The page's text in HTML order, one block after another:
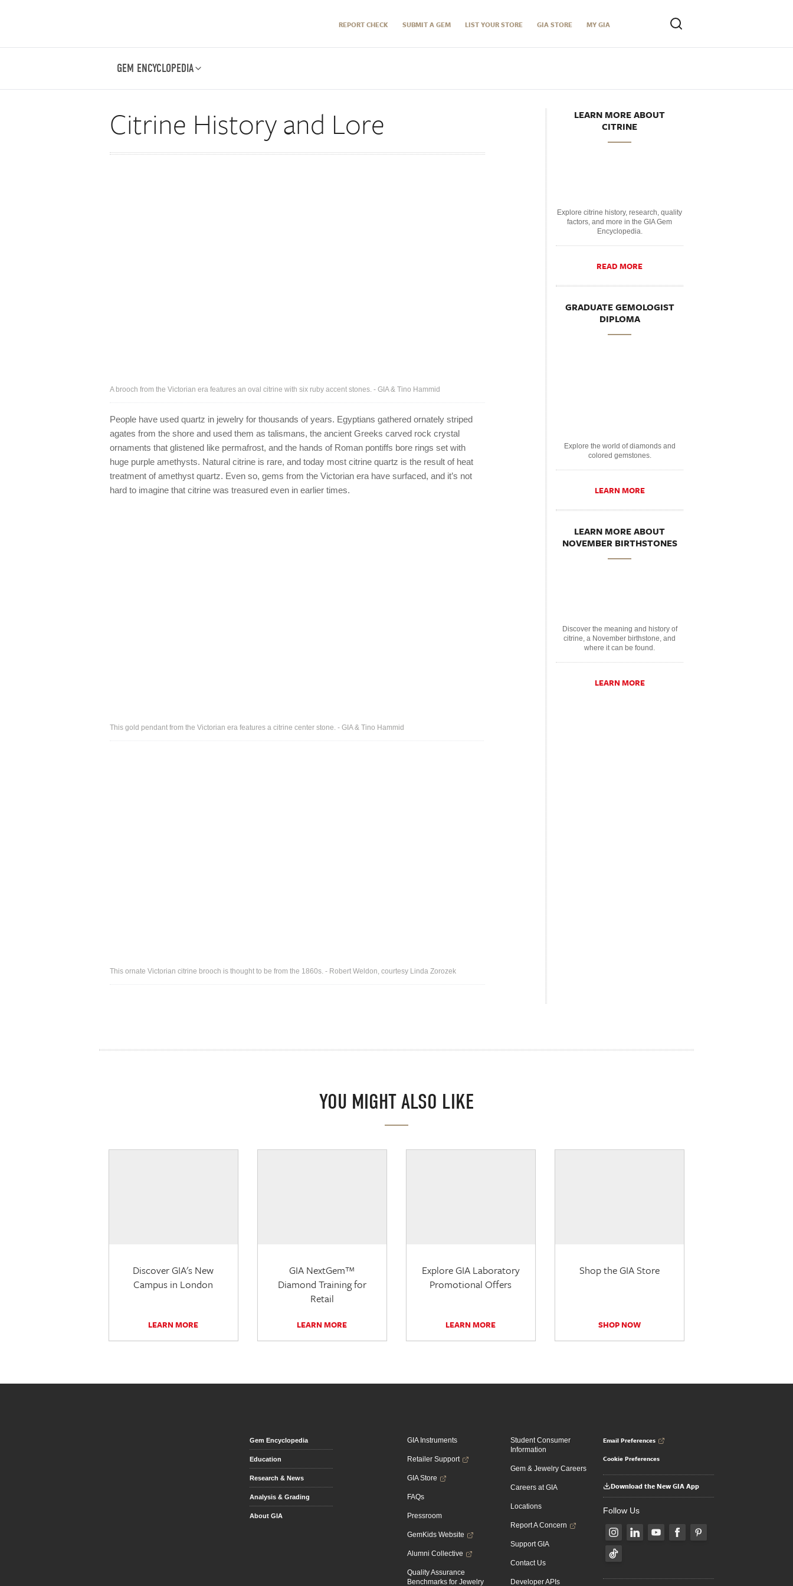
REPORT CHECK SUBMIT A GEM LIST YOUR STORE GIA STORE MY GIA
GEM ENCYCLOPEDIA
Citrine History and Lore
A brooch from the Victorian era features an oval citrine with six ruby accent stones. - GIA & Tino Hammid
People have used quartz in jewelry for thousands of years. Egyptians gathered ornately striped
agates from the shore and used them as talismans, the ancient Greeks carved rock crystal
ornaments that glistened like permafrost, and the hands of Roman pontiffs bore rings set with
huge purple amethysts. Natural citrine is rare, and today most citrine quartz is the result of heat
treatment of amethyst quartz. Even so, gems from the Victorian era have surfaced, and it’s not
hard to imagine that citrine was treasured even in earlier times.
This gold pendant from the Victorian era features a citrine center stone. - GIA & Tino Hammid
This ornate Victorian citrine brooch is thought to be from the 1860s. - Robert Weldon, courtesy Linda Zorozek
LEARN MORE ABOUT
CITRINE
Explore citrine history, research, quality
factors, and more in the GIA Gem
Encyclopedia.
READ MORE
GRADUATE GEMOLOGIST
DIPLOMA
Explore the world of diamonds and
colored gemstones.
LEARN MORE
LEARN MORE ABOUT
NOVEMBER BIRTHSTONES
Discover the meaning and history of
citrine, a November birthstone, and
where it can be found.
LEARN MORE
YOU MIGHT ALSO LIKE
Discover GIA's New
Campus in London
LEARN MORE
GIA NextGem™
Diamond Training for
Retail
LEARN MORE
Explore GIA Laboratory
Promotional Offers
LEARN MORE
Shop the GIA Store
SHOP NOW
Gem Encyclopedia
Education
Research & News
Analysis & Grading
About GIA
GIA Instruments
Retailer Support
GIA Store
FAQs
Pressroom
GemKids Website
Alumni Collective
Quality Assurance
Benchmarks for Jewelry
Student Consumer
Information
Gem & Jewelry Careers
Careers at GIA
Locations
Report A Concern
Support GIA
Contact Us
Developer APIs
Email Preferences
Cookie Preferences
Download the New GIA App
Follow Us